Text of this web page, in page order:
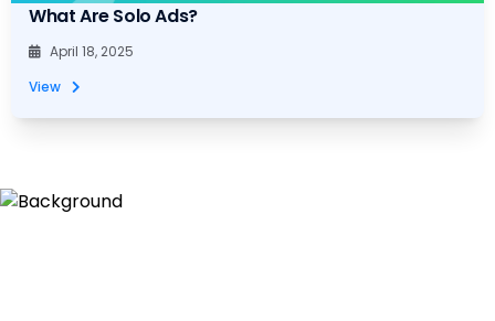
What Are Solo Ads?
April 18, 2025
View